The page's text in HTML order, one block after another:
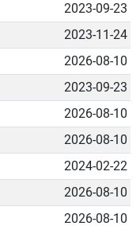
2023-09-23
2023-11-24
2026-08-10
2023-09-23
2026-08-10
2026-08-10
2024-02-22
2026-08-10
2026-08-10